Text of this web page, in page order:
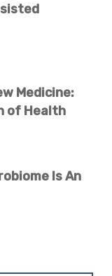
Medicine:
of Health
Is An